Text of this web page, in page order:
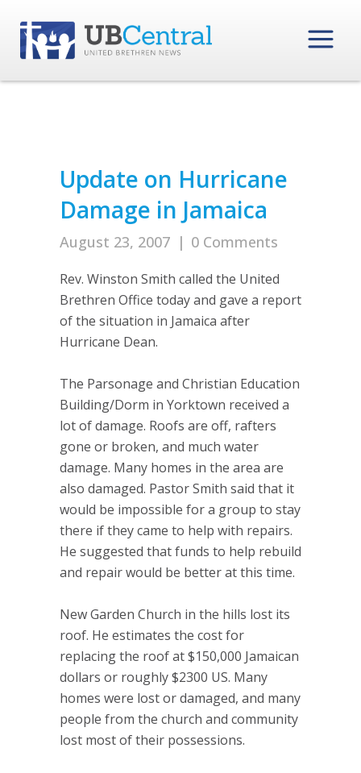
Update on Hurricane
Damage in Jamaica
August 23, 2007 | 0 Comments
Rev. Winston Smith called the United
Brethren Office today and gave a report
of the situation in Jamaica after
Hurricane Dean.
The Parsonage and Christian Education
Building/Dorm in Yorktown received a
lot of damage. Roofs are off, rafters
gone or broken, and much water
damage. Many homes in the area are
also damaged. Pastor Smith said that it
would be impossible for a group to stay
there if they came to help with repairs.
He suggested that funds to help rebuild
and repair would be better at this time.
New Garden Church in the hills lost its
roof. He estimates the cost for
replacing the roof at $150,000 Jamaican
dollars or roughly $2300 US. Many
homes were lost or damaged, and many
people from the church and community
lost most of their possessions.